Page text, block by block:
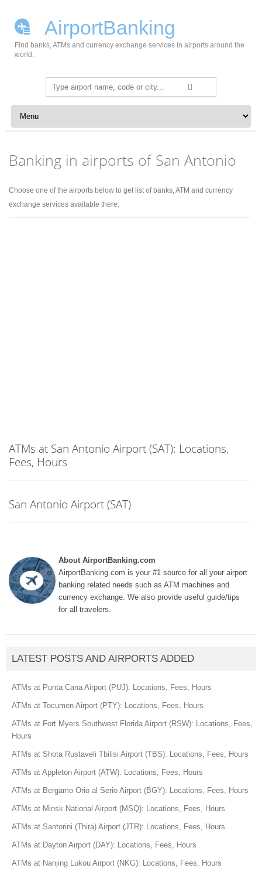
AirportBanking
Find banks, ATMs and currency exchange services in airports around the
world.
Search
for:
Skip to content
Banking in airports of San Antonio
Choose one of the airports below to get list of banks, ATM and currency
exchange services available there.
ATMs at San Antonio Airport (SAT): Locations,
Fees, Hours
San Antonio Airport (SAT)
About AirportBanking.com
AirportBanking.com is your #1 source for all your airport
banking related needs such as ATM machines and
currency exchange. We also provide useful guide/tips
for all travelers.
LATEST POSTS AND AIRPORTS ADDED
ATMs at Punta Cana Airport (PUJ): Locations, Fees, Hours
ATMs at Tocumen Airport (PTY): Locations, Fees, Hours
ATMs at Fort Myers Southwest Florida Airport (RSW): Locations, Fees,
Hours
ATMs at Shota Rustaveli Tbilisi Airport (TBS): Locations, Fees, Hours
ATMs at Appleton Airport (ATW): Locations, Fees, Hours
ATMs at Bergamo Orio al Serio Airport (BGY): Locations, Fees, Hours
ATMs at Minsk National Airport (MSQ): Locations, Fees, Hours
ATMs at Santorini (Thira) Airport (JTR): Locations, Fees, Hours
ATMs at Dayton Airport (DAY): Locations, Fees, Hours
ATMs at Nanjing Lukou Airport (NKG): Locations, Fees, Hours